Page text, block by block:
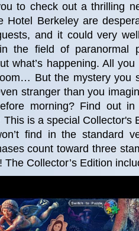
to check out a thrilling
Hotel Berkeley are
and it could very
the field of paranormal
what’s happening. All
But the mystery you
stranger than you
morning? Find out in
is a special Collector's
find in the standard
count toward three
Collector’s Edition